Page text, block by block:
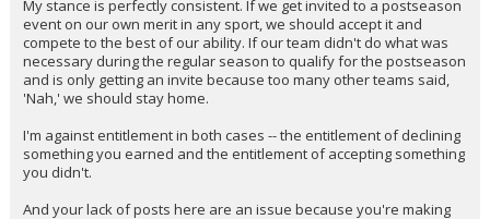
My stance is perfectly consistent. If we get invited to a postseason
event on our own merit in any sport, we should accept it and
compete to the best of our ability. If our team didn't do what was
necessary during the regular season to qualify for the postseason
and is only getting an invite because too many other teams said,
'Nah,' we should stay home.
I'm against entitlement in both cases -- the entitlement of declining
something you earned and the entitlement of accepting something
you didn't.
And your lack of posts here are an issue because you're making